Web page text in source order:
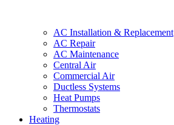
AC Installation & Replacement
AC Repair
AC Maintenance
Central Air
Commercial Air
Ductless Systems
Heat Pumps
Thermostats
Heating